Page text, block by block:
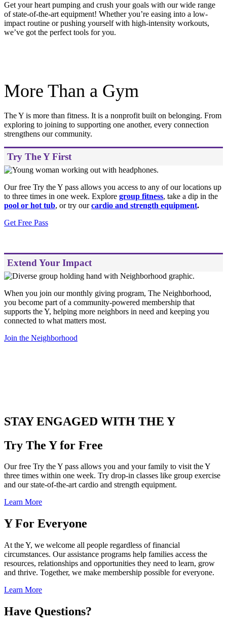
Get your heart pumping and crush your goals with our wide range
of state-of-the-art equipment! Whether you’re easing into a low-
impact routine or pushing yourself with high-intensity workouts,
we’ve got the perfect tools for you.
More Than a Gym
The Y is more than fitness. It is a nonprofit built on belonging. From
exploring to joining to supporting one another, every connection
strengthens our community.
Try The Y First
Our free Try the Y pass allows you access to any of our locations up
to three times in one week. Explore group fitness, take a dip in the
pool or hot tub, or try ourcardio and strength equipment.
Get Free Pass
Extend Your Impact
When you join our monthly giving program, The Neighborhood,
you become part of a community-powered membership that
supports the Y, helping more neighbors in need and keeping you
connected to what matters most.
Join the Neighborhood
STAY ENGAGED WITH THE Y
Try The Y for Free
Our free Try the Y pass allows you and your family to visit the Y
three times within one week. Try drop-in classes like group exercise
and our state-of-the-art cardio and strength equipment.
Learn More
Y For Everyone
At the Y, we welcome all people regardless of financial
circumstances. Our assistance programs help families access the
resources, relationships and opportunities they need to learn, grow
and thrive. Together, we make membership possible for everyone.
Learn More
Have Questions?